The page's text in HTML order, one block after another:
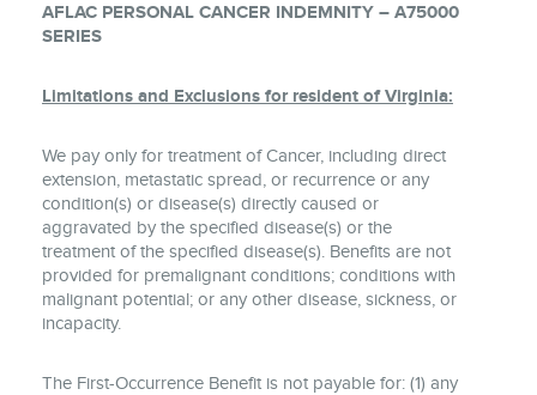
AFLAC PERSONAL CANCER INDEMNITY – A75000
SERIES
Limitations and Exclusions for resident of Virginia:
We pay only for treatment of Cancer, including direct
extension, metastatic spread, or recurrence or any
condition(s) or disease(s) directly caused or
aggravated by the specified disease(s) or the
treatment of the specified disease(s). Benefits are not
provided for premalignant conditions; conditions with
malignant potential; or any other disease, sickness, or
incapacity.
The First-Occurrence Benefit is not payable for: (1) any